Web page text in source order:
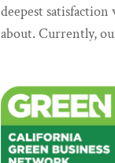
deepest
about. Currently,